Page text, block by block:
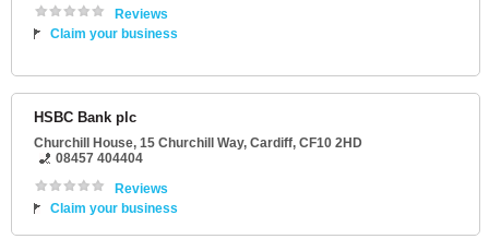
Reviews
Claim your business
HSBC Bank plc
Churchill House, 15 Churchill Way, Cardiff, CF10 2HD
08457 404404
Reviews
Claim your business